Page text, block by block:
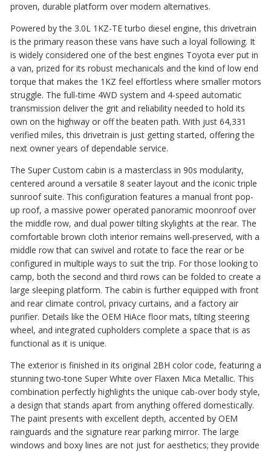
proven, durable platform over modern alternatives.
Powered by the 3.0L 1KZ-TE turbo diesel engine, this drivetrain
is the primary reason these vans have such a loyal following. It
is widely considered one of the best engines Toyota ever put in
a van, prized for its robust mechanicals and the kind of low end
torque that makes the 1KZ feel effortless where smaller motors
struggle. The full-time 4WD system and 4-speed automatic
transmission deliver the grit and reliability needed to hold its
own on the highway or off the beaten path. With just 64,331
verified miles, this drivetrain is just getting started, offering the
next owner years of dependable service.
The Super Custom cabin is a masterclass in 90s modularity,
centered around a versatile 8 seater layout and the iconic triple
sunroof suite. This configuration features a manual front pop-
up roof, a massive power operated panoramic moonroof over
the middle row, and dual power tilting skylights at the rear. The
comfortable brown cloth interior remains well-preserved, with a
middle row that can swivel and rotate to face the rear or be
configured in multiple ways to suit the trip. For those looking to
camp, both the second and third rows can be folded to create a
large sleeping platform. The cabin is further equipped with front
and rear climate control, privacy curtains, and a factory air
purifier. Details like the OEM HiAce floor mats, tilting steering
wheel, and integrated cupholders complete a space that is as
functional as it is unique.
The exterior is finished in its original 2BH color code, featuring a
stunning two-tone Super White over Flaxen Mica Metallic. This
combination perfectly highlights the unique cab-over body style,
a design that stands apart from anything offered domestically.
The paint presents with excellent depth, accented by OEM
rainguards and the signature rear parking mirror. The large
windows and boxy lines are not just for aesthetics; they provide